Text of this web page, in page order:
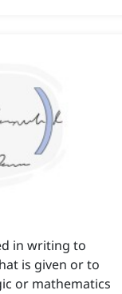
in writing to
is given or to
or mathematics